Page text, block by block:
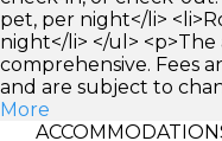
pet, per night</li>
night</li> </ul>
comprehensive. Fees
and are subject to
More